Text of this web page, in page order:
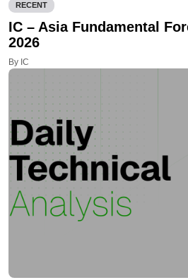
RECENT
IC – Asia Fundamental
2026
By IC